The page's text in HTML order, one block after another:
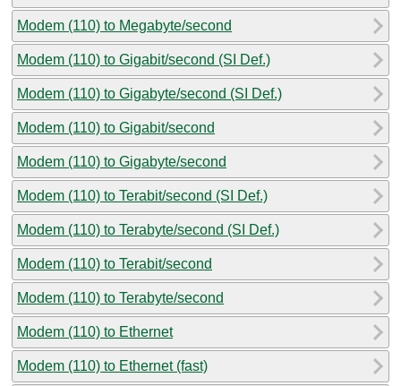
Modem (110) to Megabyte/second
Modem (110) to Gigabit/second (SI Def.)
Modem (110) to Gigabyte/second (SI Def.)
Modem (110) to Gigabit/second
Modem (110) to Gigabyte/second
Modem (110) to Terabit/second (SI Def.)
Modem (110) to Terabyte/second (SI Def.)
Modem (110) to Terabit/second
Modem (110) to Terabyte/second
Modem (110) to Ethernet
Modem (110) to Ethernet (fast)